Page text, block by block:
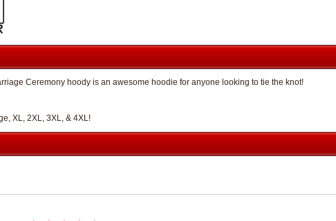
Ceremony hoody is an awesome hoodie for anyone looking to tie the knot!
XL, 2XL, 3XL, & 4XL!